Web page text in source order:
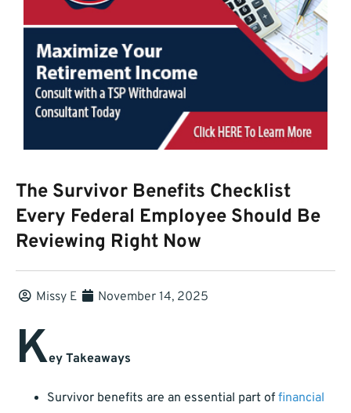
The Survivor Benefits Checklist
Every Federal Employee Should Be
Reviewing Right Now
Missy E November 14, 2025
Key Takeaways
Survivor benefits are an essential part of financial